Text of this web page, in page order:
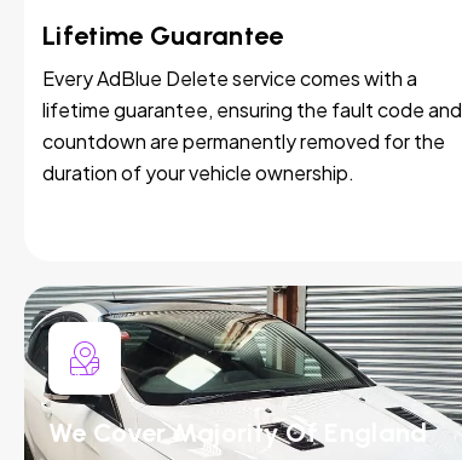
Lifetime Guarantee
Every AdBlue Delete service comes with a
lifetime guarantee, ensuring the fault code and
countdown are permanently removed for the
duration of your vehicle ownership.
We Cover Majority Of England